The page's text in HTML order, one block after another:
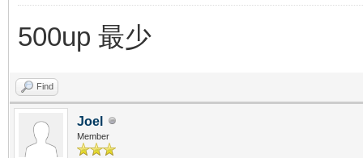
500up 最少
Find
Joel
Member